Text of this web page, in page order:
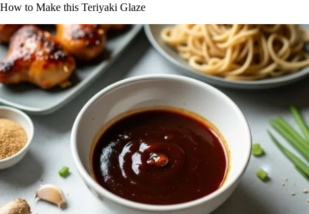
How to Make this Teriyaki Glaze